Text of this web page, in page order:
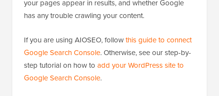
your pages appear in results, and whether Google
has any trouble crawling your content.
If you are using AIOSEO, followthis guide to connect
Google Search Console. Otherwise, see our step-by-
step tutorial on how to add your WordPress site to
Google Search Console.